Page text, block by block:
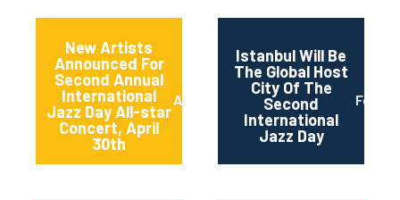
New Artists
Announced For
Second Annual
International
Jazz Day All-star
Concert, April
30th
April 2013
Istanbul Will Be
The Global Host
City Of The
Second
International
Jazz Day